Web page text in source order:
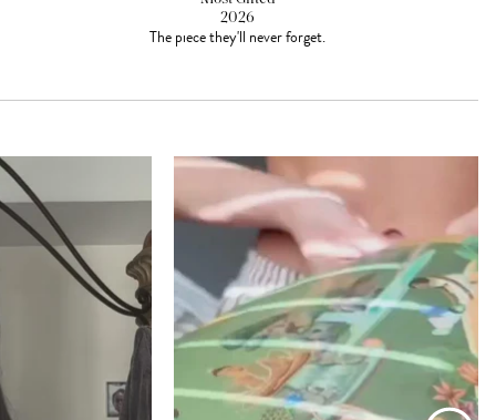
2026
The piece they'll never forget.